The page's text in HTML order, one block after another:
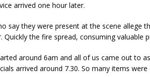
arrived one hour later.
say they were present at the scene allege
Quickly the fire spread, consuming valuable
around 6am and all of us came out to
arrived around 7.30. So many items